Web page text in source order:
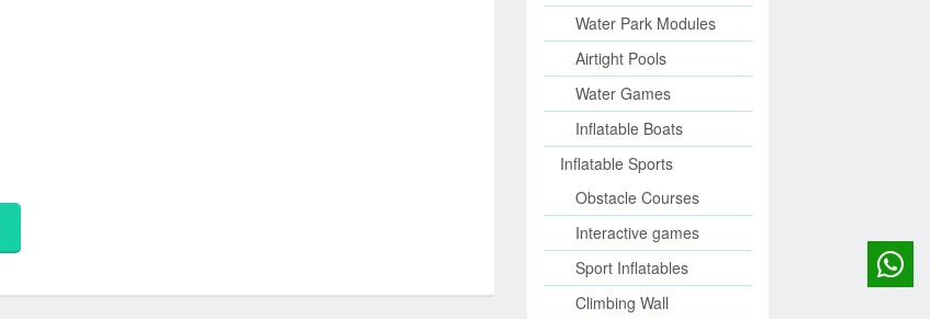
Water Park Modules
Airtight Pools
Water Games
Inflatable Boats
Inflatable Sports
Obstacle Courses
Interactive games
Sport Inflatables
Climbing Wall